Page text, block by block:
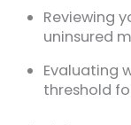
Reviewing
uninsured
Evaluating
threshold